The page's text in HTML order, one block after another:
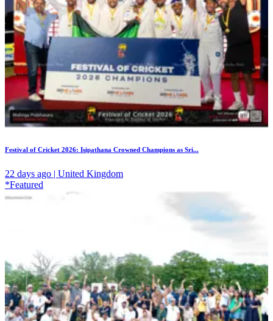
Festival of Cricket 2026: Isipathana Crowned Champions as Sri...
22 days ago | United Kingdom
*Featured